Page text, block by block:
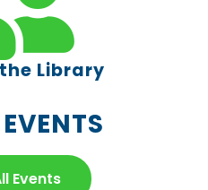
Library
Events